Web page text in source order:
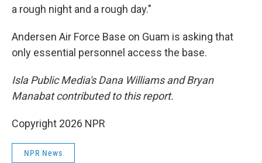
a rough night and a rough day."
Andersen Air Force Base on Guam is asking that
only essential personnel access the base.
Isla Public Media's Dana Williams and Bryan
Manabat contributed to this report.
Copyright 2026 NPR
NPR News